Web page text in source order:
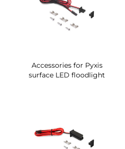
Accessories for Pyxis
surface LED floodlight